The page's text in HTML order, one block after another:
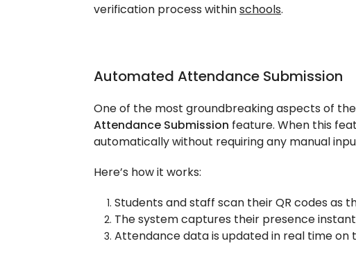
verification process withinschools.
Automated Attendance Submission
One of the most groundbreaking aspects of
Attendance Submission feature. When this
automatically without requiring any manual
Here’s how it works:
Students and staff scan their QR codes as
The system captures their presence
Attendance data is updated in real time on